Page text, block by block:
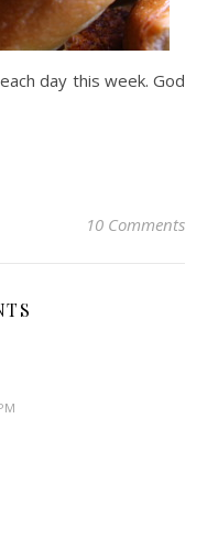
day this week. God
10 Comments